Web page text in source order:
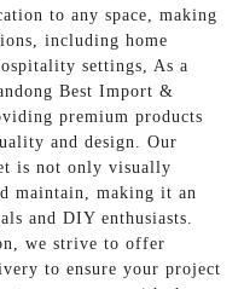
to any space, making
including home
settings, As a
Best Import &
premium products
and design. Our
is not only visually
maintain, making it an
and DIY enthusiasts.
we strive to offer
to ensure your project